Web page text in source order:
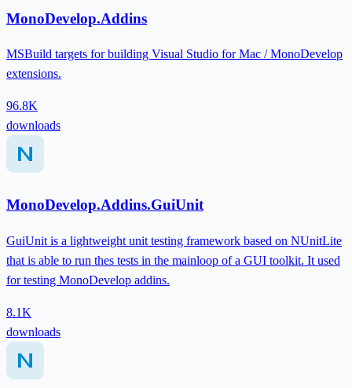
MonoDevelop.Addins
MSBuild targets for building Visual Studio for Mac / MonoDevelop
extensions.
96.8K
downloads
MonoDevelop.Addins.GuiUnit
GuiUnit is a lightweight unit testing framework based on NUnitLite
that is able to run thes tests in the mainloop of a GUI toolkit. It used
for testing MonoDevelop addins.
8.1K
downloads